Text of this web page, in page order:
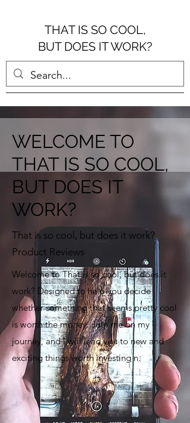
THAT IS SO COOL,
BUT DOES IT WORK?
WELCOME TO
THAT IS SO COOL,
BUT DOES IT
WORK?
That is so cool, but does it work?
Product Reviews
Welcome to That is so cool, but does it
work? Designed to help you decide
whether something that seems pretty cool
is worth the money. Join me on my
journey, and I will lead you to new and
exciting things worth investing n.